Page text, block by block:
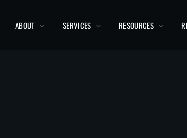
ABOUT SERVICES RESOURCES